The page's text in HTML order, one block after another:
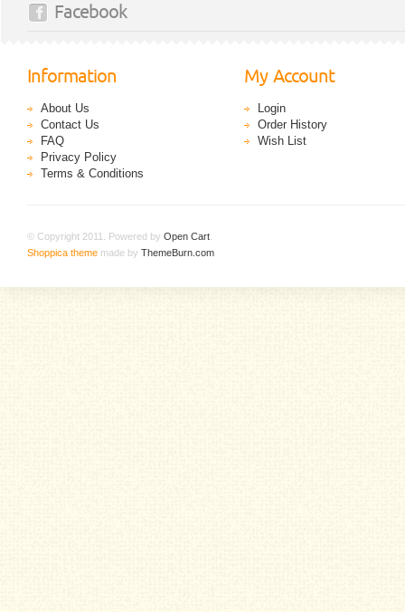
Facebook
Information
About Us
Contact Us
FAQ
Privacy Policy
Terms & Conditions
My Account
Login
Order History
Wish List
© Copyright 2011. Powered by Open Cart
Shoppica theme made by ThemeBurn.com